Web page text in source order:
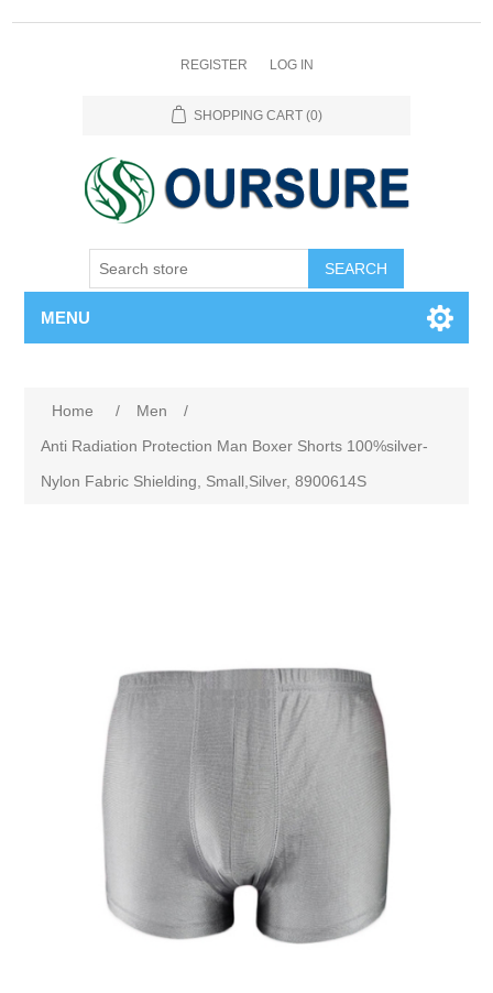
REGISTER LOG IN
SHOPPING CART (0)
SEARCH
MENU
Home / Men
/
Anti Radiation Protection Man Boxer Shorts 100%silver-
Nylon Fabric Shielding, Small,Silver, 8900614S